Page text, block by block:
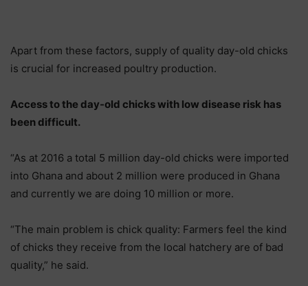
Apart from these factors, supply of quality day-old chicks
is crucial for increased poultry production.
Access to the day-old chicks with low disease risk has
been difficult.
“As at 2016 a total 5 million day-old chicks were imported
into Ghana and about 2 million were produced in Ghana
and currently we are doing 10 million or more.
“The main problem is chick quality: Farmers feel the kind
of chicks they receive from the local hatchery are of bad
quality,” he said.